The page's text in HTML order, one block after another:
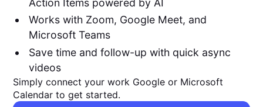
Works with Zoom, Google Meet, and
Microsoft Teams
Save time and follow-up with quick async
videos
Simply connect your work Google or Microsoft
Calendar to get started.